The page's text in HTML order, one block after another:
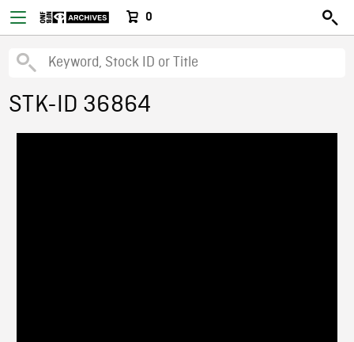
0
STK-ID 36864